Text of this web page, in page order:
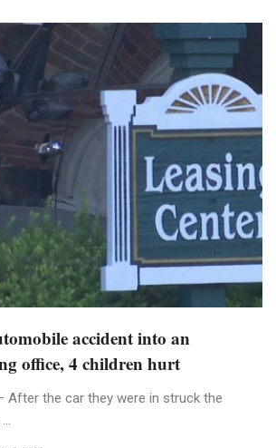
accident into an
office, 4 children hurt
After the car they were in struck the